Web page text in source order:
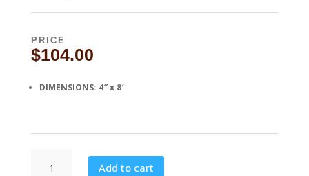
PRICE
$104.00
DIMENSIONS: 4″ x 8′
Add to cart